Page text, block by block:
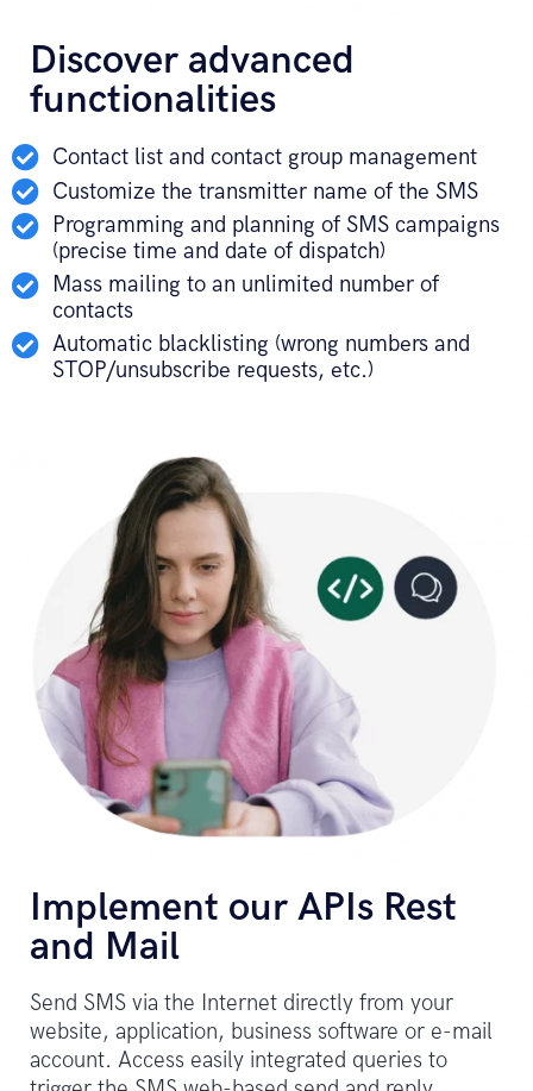
Discover advanced
functionalities
Contact list and contact group management
Customize the transmitter name of the SMS
Programming and planning of SMS campaigns
(precise time and date of dispatch)
Mass mailing to an unlimited number of
contacts
Automatic blacklisting (wrong numbers and
STOP/unsubscribe requests, etc.)
Implement our APIs Rest
and Mail
Send SMS via the Internet directly from your
website, application, business software or e-mail
account. Access easily integrated queries to